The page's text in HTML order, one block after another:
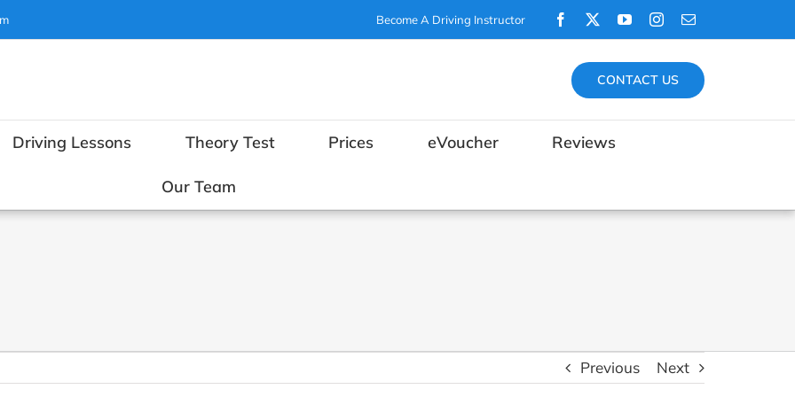
Become A Driving Instructor Facebook YouTubeInstagram
Email
CONTACT US
Driving Lessons Theory Test Prices eVoucher Reviews
Our Team
Previous Next